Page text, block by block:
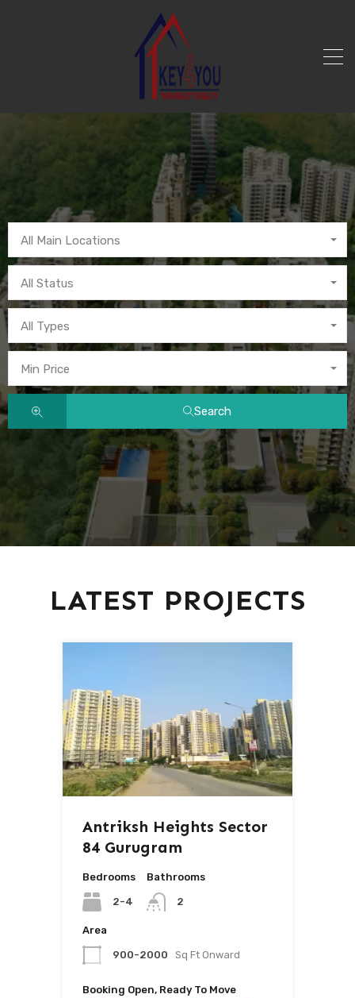
All Main Locations
All Status
All Types
Min Price
Search
LATEST PROJECTS
Antriksh Heights Sector
84 Gurugram
Bedrooms
2-4
Bathrooms
2
Area
900-2000 Sq Ft Onward
Booking Open, Ready To Move